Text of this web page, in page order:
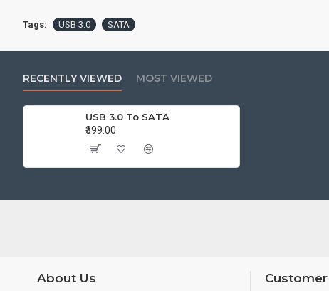
Tags: USB 3.0 SATA
RECENTLY VIEWED MOST VIEWED
USB 3.0 To SATA
₹399.00
About Us